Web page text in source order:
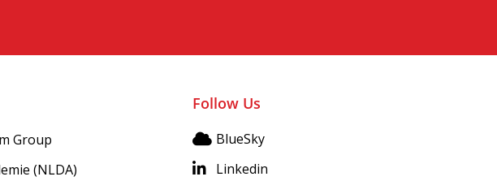
Group
(NLDA)
Follow Us
BlueSky
Linkedin